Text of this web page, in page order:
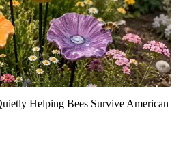
Helping Bees Survive American